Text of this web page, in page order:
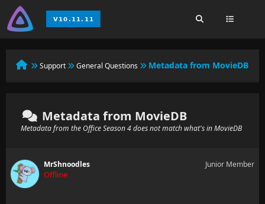
Support General Questions Metadata from MovieDB
Metadata from MovieDB
Metadata from the Office Season 4 does not match what's in MovieDB
MrShnoodles
Offline
Junior Member